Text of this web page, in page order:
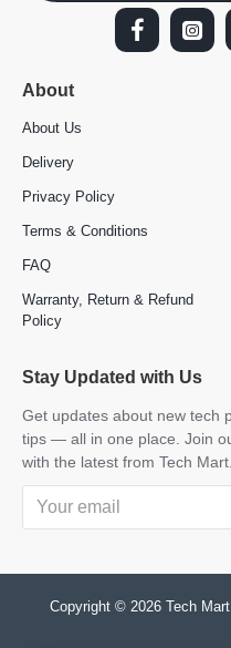
About
About Us
Delivery
Privacy Policy
Terms & Conditions
FAQ
Warranty, Return & Refund
Policy
Stay Updated with Us
Get updates about new tech
tips — all in one place. Join
with the latest from Tech
Copyright © 2026 Tech